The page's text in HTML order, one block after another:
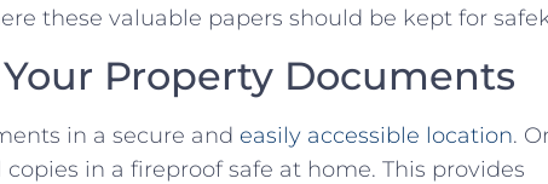
these valuable⁢ papers ​should be kept for
Property Documents
in a secure and easily accessible location.
in a fireproof safe at home. This provides⁤